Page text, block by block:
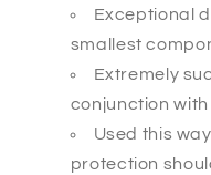
Exceptional
smallest
Extremely
conjunction
Used this
protection